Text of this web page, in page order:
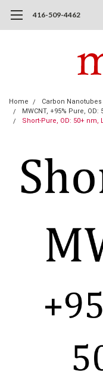
416-509-4462
Home Carbon Nanotubes
MWCNT, +95% Pure, OD:
Short-Pure, OD: 50+ nm,